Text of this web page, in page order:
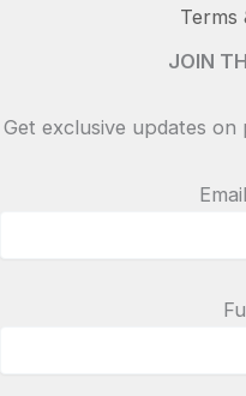
Terms
JOIN
Get exclusive updates